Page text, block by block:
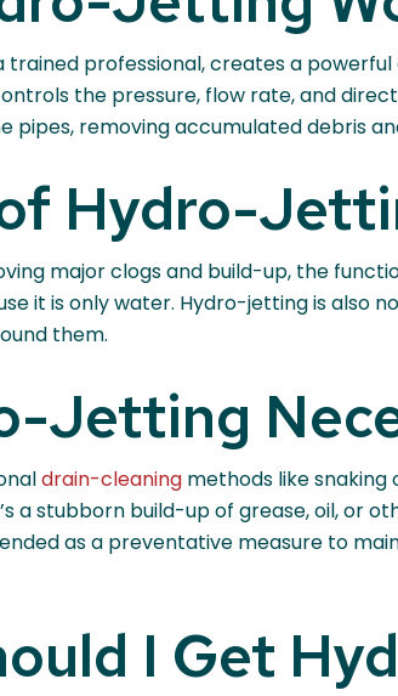
professional, creates a
the pressure, flow rate, and
pipes, removing accumulated debris
Hydro-
major clogs and build-up, the
it is only water. Hydro-jetting is also
them.
Jetting
drain-cleaning methods like
a stubborn build-up of grease, oil, or
as a preventative measure to
I Get